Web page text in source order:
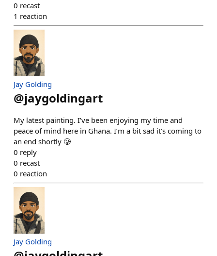
0 recast
1 reaction
Jay Golding
@jaygoldingart
My latest painting. I’ve been enjoying my time and
peace of mind here in Ghana. I’m a bit sad it’s coming to
an end shortly 🥲
0 reply
0 recast
0 reaction
Jay Golding